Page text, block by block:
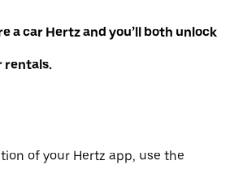
a car Hertz and you’ll both unlock
rentals.
of your Hertz app, use the